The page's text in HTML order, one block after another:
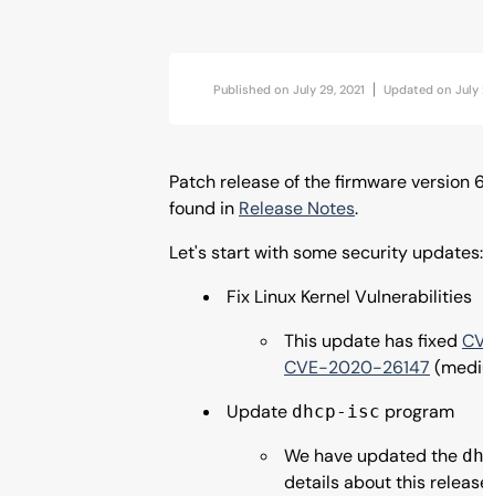
Published on July 29, 2021 Updated on July
Patch release of the firmware version
found in Release Notes.
Let's start with some security updates:
Fix Linux Kernel Vulnerabilities
This update has fixed
CVE-2020-26147
Update dhcp-isc program
We have updated the
details about this